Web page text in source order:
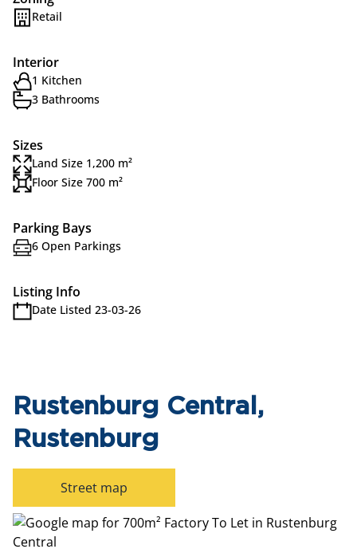
Retail
Interior
1 Kitchen
3 Bathrooms
Sizes
Land Size 1,200 m²
Floor Size 700 m²
Parking Bays
6 Open Parkings
Listing Info
Date Listed 23-03-26
Rustenburg Central,
Rustenburg
Street map